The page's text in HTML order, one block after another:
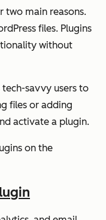
two main reasons.
files. Plugins
without
savvy users to
files or adding
activate a plugin.
on the